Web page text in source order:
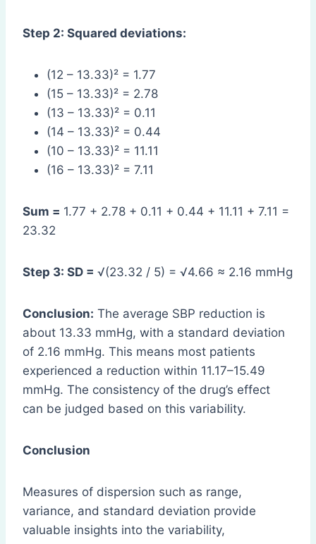
Step 2: Squared deviations:
(12 – 13.33)² = 1.77
(15 – 13.33)² = 2.78
(13 – 13.33)² = 0.11
(14 – 13.33)² = 0.44
(10 – 13.33)² = 11.11
(16 – 13.33)² = 7.11
Sum = 1.77 + 2.78 + 0.11 + 0.44 + 11.11 + 7.11 =
23.32
Step 3: SD = √(23.32 / 5) = √4.66 ≈ 2.16 mmHg
Conclusion: The average SBP reduction is
about 13.33 mmHg, with a standard deviation
of 2.16 mmHg. This means most patients
experienced a reduction within 11.17–15.49
mmHg. The consistency of the drug’s effect
can be judged based on this variability.
Conclusion
Measures of dispersion such as range,
variance, and standard deviation provide
valuable insights into the variability,